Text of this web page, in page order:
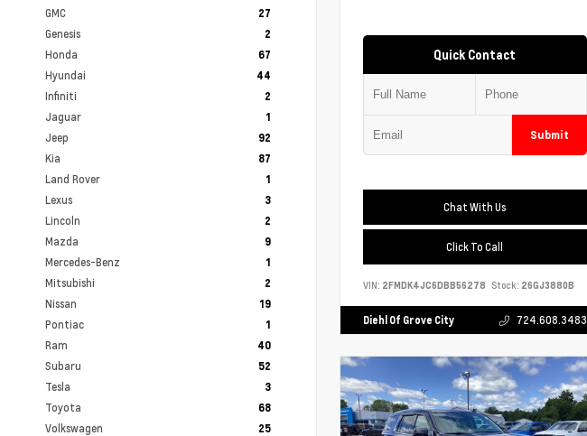
GMC 27
Genesis 2
Honda 67
Hyundai 44
Infiniti 2
Jaguar 1
Jeep 92
Kia 87
Land Rover 1
Lexus 3
Lincoln 2
Mazda 9
Mercedes-Benz 1
Mitsubishi 2
Nissan 19
Pontiac 1
Ram 40
Subaru 52
Tesla 3
Toyota 68
Volkswagen 25
Quick Contact
Submit
Chat With Us
Click To Call
VIN: 2FMDK4JC6DBB56278 Stock: 26GJ3880B
Diehl Of Grove City 724.608.3483